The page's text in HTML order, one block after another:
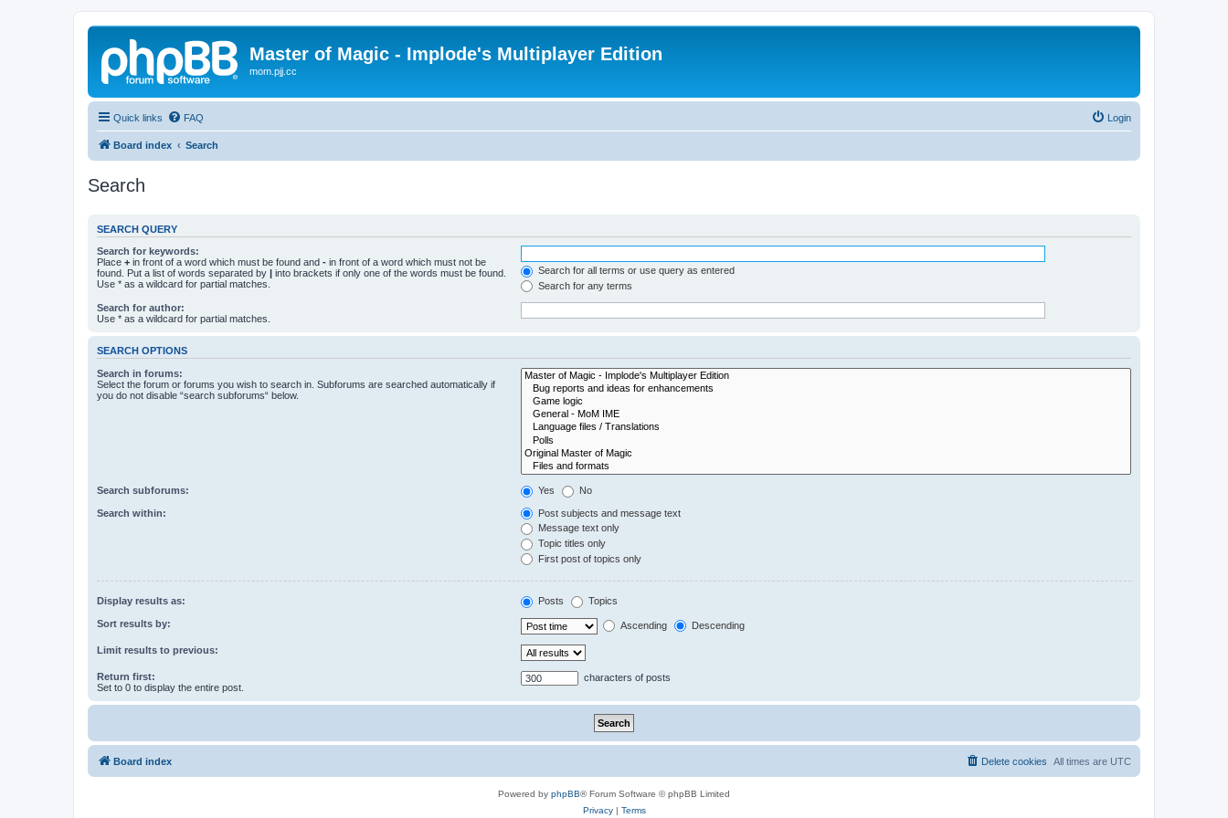
Master of Magic - Implode's Multiplayer Edition
mom.pjj.cc
Quick links FAQ Login
Board index Search
Search
SEARCH QUERY
Search for keywords:
Place + in front of a word which must be found and - in front of a word which must not be
found. Put a list of words separated by | into brackets if only one of the words must be found.
Use * as a wildcard for partial matches.
Search for all terms or use query as entered
Search for any terms
Search for author:
Use * as a wildcard for partial matches.
SEARCH OPTIONS
Search in forums:
Select the forum or forums you wish to search in. Subforums are searched automatically if
you do not disable “search subforums“ below.
Search subforums: Yes No
Search within:
Post subjects and message text
Message text only
Topic titles only
First post of topics only
Display results as: Posts Topics
Sort results by: Ascending Descending
Limit results to previous:
Return first:
Set to 0 to display the entire post.
characters of posts
Board index All times are UTC
Delete cookies
Powered by phpBB® Forum Software © phpBB Limited
Privacy| Terms